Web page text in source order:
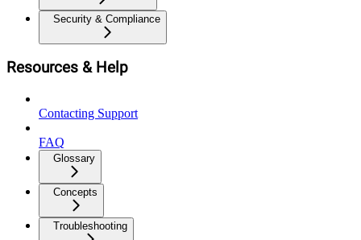
Security & Compliance
Resources & Help
Contacting Support
FAQ
Glossary
Concepts
Troubleshooting